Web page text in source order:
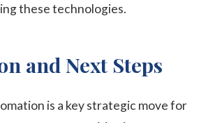
these technologies.
and Next Steps
is a key strategic move for